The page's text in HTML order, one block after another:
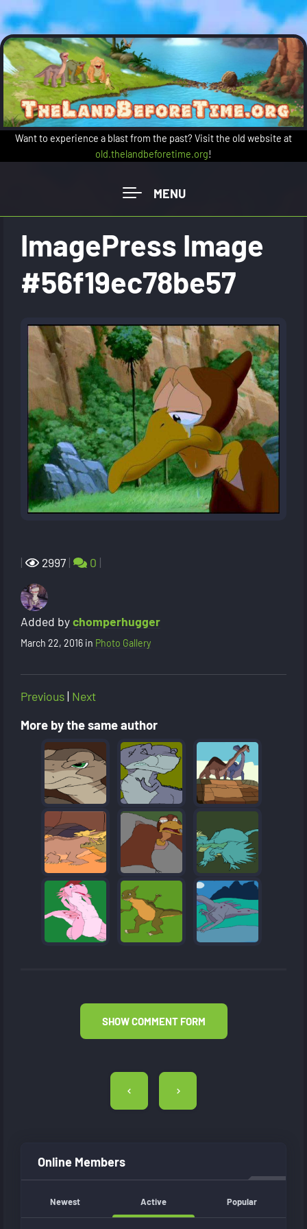
Skip to main content
Want to experience a blast from the past? Visit the old website at
old.thelandbeforetime.org!
ImagePress Image
#56f19ec78be57
| 2997| 0 |
Added bychomperhugger
March 22, 2016 in Photo Gallery
Previous| Next
More by the same author
SHOW COMMENT FORM
Online Members
Newest Active Popular